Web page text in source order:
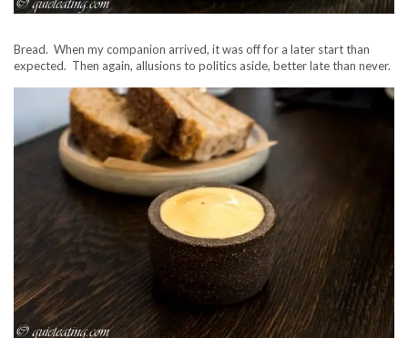
Bread. When my companion arrived, it was off for a later start than
expected. Then again, allusions to politics aside, better late than never.